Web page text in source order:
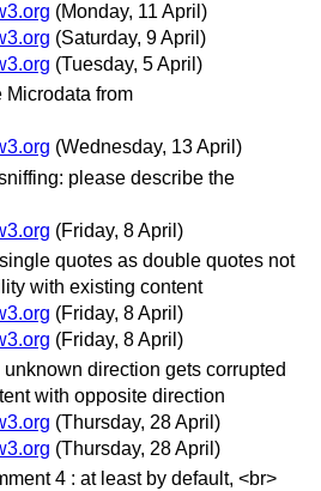
(Monday, 11 April)
(Saturday, 9 April)
(Tuesday, 5 April)
Microdata from
(Wednesday, 13 April)
please describe the
(Friday, 8 April)
quotes as double quotes not
with existing content
(Friday, 8 April)
(Friday, 8 April)
direction gets corrupted
with opposite direction
(Thursday, 28 April)
(Thursday, 28 April)
4 : at least by default, <br>